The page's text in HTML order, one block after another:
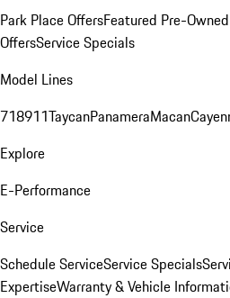
Park Place OffersFeatured Pre-Owned
OffersService Specials
Model Lines
718911TaycanPanameraMacan
Explore
E-Performance
Service
Schedule ServiceService Specials
ExpertiseWarranty & Vehicle